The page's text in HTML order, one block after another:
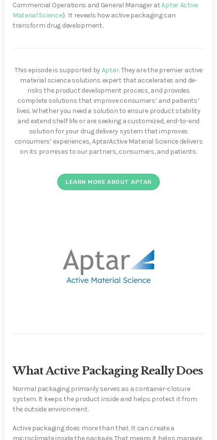
Commercial Operations and General Manager atAptar Active
Material Science). It reveals how active packaging can
transform drug development.
This episode is supported byAptar. They are the premier active
material science solutions expert that accelerates and de-
risks the product development process, and provides
complete solutions that improve consumers’ and patients’
lives. Whether you need a solution to ensure product stability
and extend shelf life or are seeking a customized, end-to-end
solution for your drug delivery system that improves
consumers’ experiences, AptarActive Material Science delivers
on its promises to our partners, consumers, and patients.
LEARN MORE ABOUT APTAR
What Active Packaging Really Does
Normal packaging primarily serves as a container-closure
system. It keeps the product inside and helps protect it from
the outside environment.
Active packaging does more than that. It can create a